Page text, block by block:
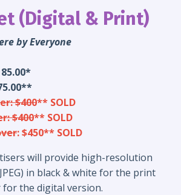
(Digital & Print)
by Everyone
$400** SOLD
$400** SOLD
: $450** SOLD
will provide high-resolution
in black & white for the print
the digital version.